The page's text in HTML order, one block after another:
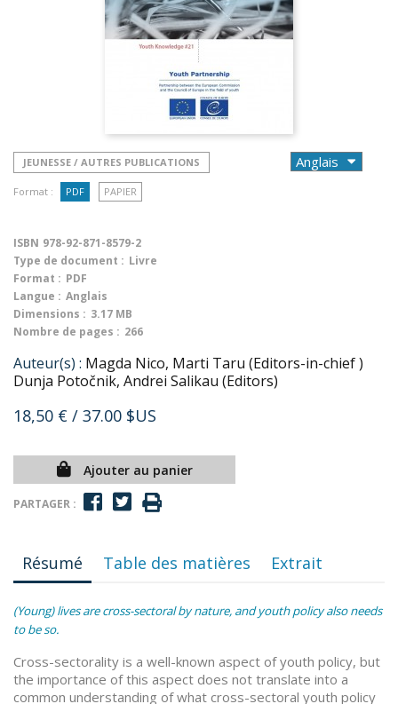
JEUNESSE / AUTRES PUBLICATIONS
Format : PDF PAPIER
ISBN 978-92-871-8579-2
Type de document : Livre
Format : PDF
Langue : Anglais
Dimensions : 3.17 MB
Nombre de pages : 266
Auteur(s) : Magda Nico, Marti Taru (Editors-in-chief )
Dunja Potočnik, Andrei Salikau (Editors)
18,50 € / 37.00 $US
Ajouter au panier
PARTAGER :
Résumé Table des matières Extrait
(Young) lives are cross-sectoral by nature, and youth policy also needs
to be so.
Cross-sectorality is a well-known aspect of youth policy, but
the importance of this aspect does not translate into a
common understanding of what cross-sectoral youth policy